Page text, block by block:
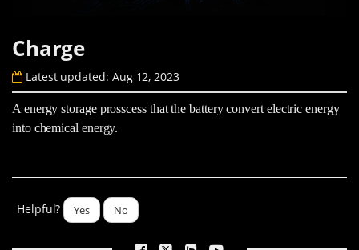
Charge
Latest updated: Aug 12, 2023
A energy storage prosscess that the battery convert electric energy
into chemical energy.
Helpful? Yes No